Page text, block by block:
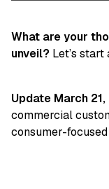
What are your
unveil? Let’s
Update March
commercial
consumer-